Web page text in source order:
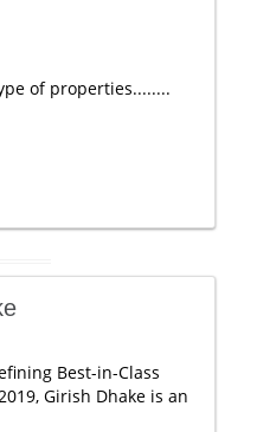
of properties........
Best-in-Class
Girish Dhake is an